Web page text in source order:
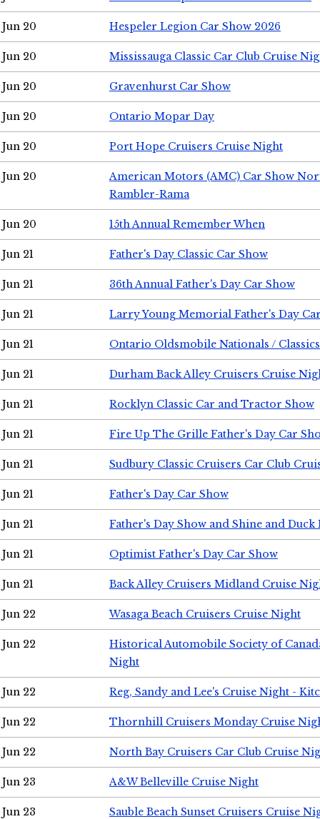
Jun 20 Hespeler Legion Car Show 2026
Jun 20 Mississauga Classic Car Club Cruise
Jun 20 Gravenhurst Car Show
Jun 20 Ontario Mopar Day
Jun 20 Port Hope Cruisers Cruise Night
Jun 20
American Motors (AMC) Car Show
Rambler-Rama
Jun 20 15th Annual Remember When
Jun 21 Father's Day Classic Car Show
Jun 21 36th Annual Father's Day Car Show
Jun 21 Larry Young Memorial Father's Day
Jun 21 Ontario Oldsmobile Nationals /
Jun 21 Durham Back Alley Cruisers Cruise
Jun 21 Rocklyn Classic Car and Tractor Show
Jun 21 Fire Up The Grille Father's Day Car
Jun 21 Sudbury Classic Cruisers Car Club
Jun 21 Father's Day Car Show
Jun 21 Father's Day Show and Shine and Duck
Jun 21 Optimist Father's Day Car Show
Jun 21 Back Alley Cruisers Midland Cruise
Jun 22 Wasaga Beach Cruisers Cruise Night
Jun 22
Historical Automobile Society of
Night
Jun 22 Reg, Sandy and Lee's Cruise Night -
Jun 22 Thornhill Cruisers Monday Cruise
Jun 22 North Bay Cruisers Car Club Cruise
Jun 23 A&W Belleville Cruise Night
Jun 23 Sauble Beach Sunset Cruisers Cruise